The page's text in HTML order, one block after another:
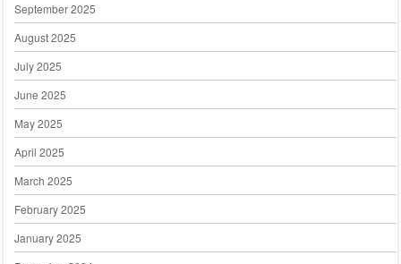
September 2025
August 2025
July 2025
June 2025
May 2025
April 2025
March 2025
February 2025
January 2025